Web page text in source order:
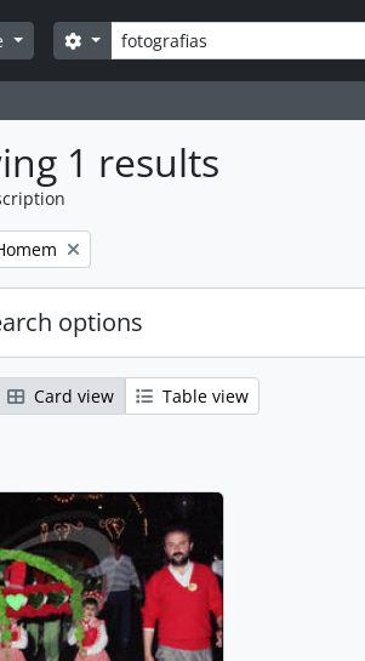
Search
Search options
1 results
filter:
options
Card view Table view